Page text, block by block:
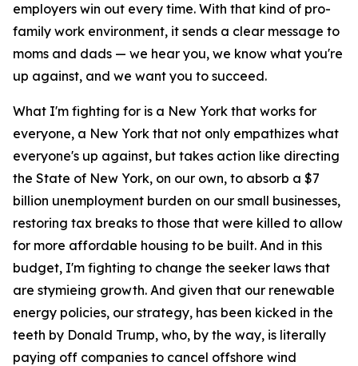
employers win out every time. With that kind of pro-
family work environment, it sends a clear message to
moms and dads — we hear you, we know what you're
up against, and we want you to succeed.
What I'm fighting for is a New York that works for
everyone, a New York that not only empathizes what
everyone's up against, but takes action like directing
the State of New York, on our own, to absorb a $7
billion unemployment burden on our small businesses,
restoring tax breaks to those that were killed to allow
for more affordable housing to be built. And in this
budget, I'm fighting to change the seeker laws that
are stymieing growth. And given that our renewable
energy policies, our strategy, has been kicked in the
teeth by Donald Trump, who, by the way, is literally
paying off companies to cancel offshore wind